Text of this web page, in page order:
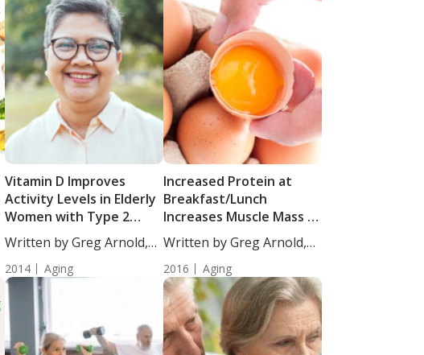
Vitamin D Improves
Activity Levels in Elderly
Women with Type 2
Diabetes
Written by Greg Arnold,
2014 Aging
Increased Protein at
Breakfast/Lunch
Increases Muscle Mass in
Adults
Written by Greg Arnold,
2016 Aging